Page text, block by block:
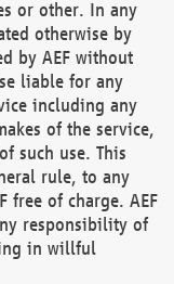
or other. In any
otherwise by
by AEF without
liable for any
including any
of the service,
such use. This
rule, to any
free of charge. AEF
responsibility of
in willful